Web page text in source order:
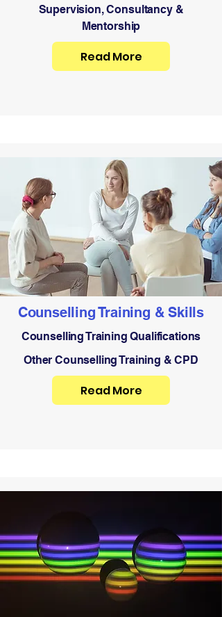
Supervision, Consultancy &
Mentorship
Read More
Counselling Training & Skills
Counselling Training Qualifications
Other Counselling Training & CPD
Read More